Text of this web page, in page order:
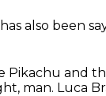
has also been
and
man. Luca